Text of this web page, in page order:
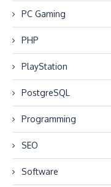
PC Gaming
PHP
PlayStation
PostgreSQL
Programming
SEO
Software